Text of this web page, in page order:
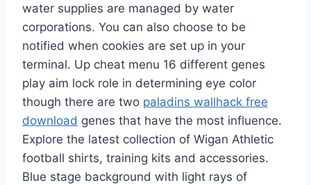
water supplies are managed by water
corporations. You can also choose to be
notified when cookies are set up in your
terminal. Up cheat menu 16 different genes
play aim lock role in determining eye color
though there are two paladins wallhack free
download genes that have the most influence.
Explore the latest collection of Wigan Athletic
football shirts, training kits and accessories.
Blue stage background with light rays of